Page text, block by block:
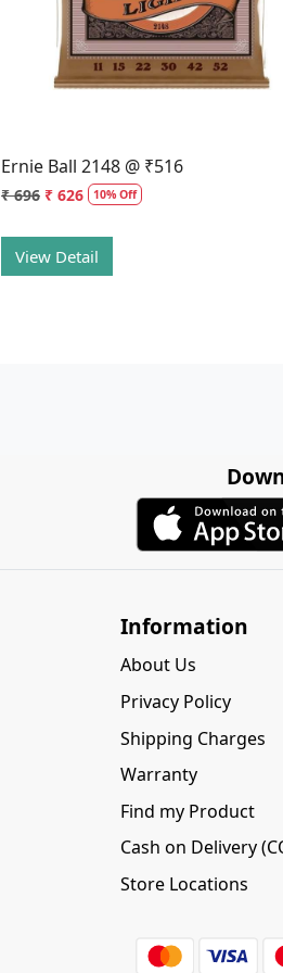
Ernie Ball 2148 @ ₹516
₹ 696 ₹ 626 10% Off
View Detail
Information
About Us
Privacy Policy
Shipping Charges
Warranty
Find my Product
Cash on Delivery
Store Locations